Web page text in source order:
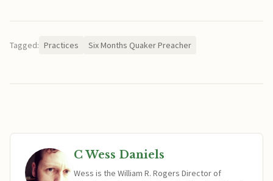
Tagged: Practices Six Months Quaker Preacher
C Wess Daniels
Wess is the William R. Rogers Director of